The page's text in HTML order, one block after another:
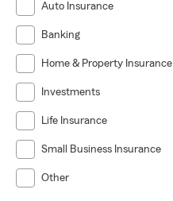
Auto Insurance
Banking
Home & Property Insurance
Investments
Life Insurance
Small Business Insurance
Other